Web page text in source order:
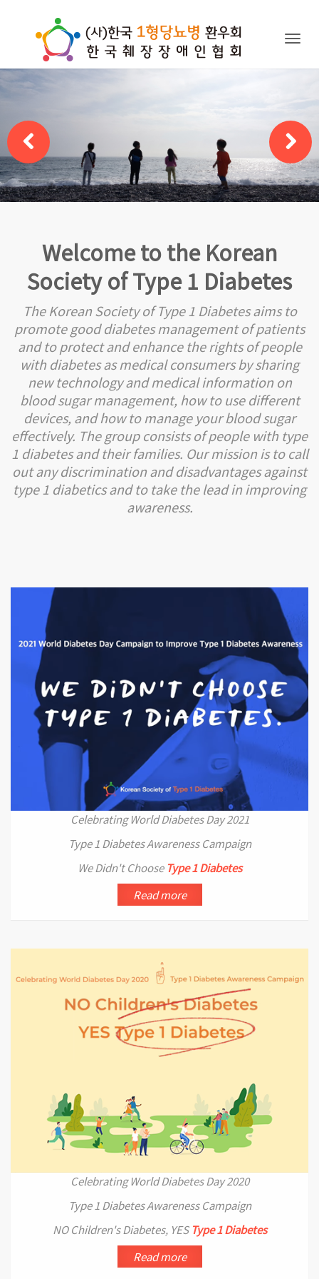
Welcome to the Korean
Society of Type 1 Diabetes
The Korean Society of Type 1 Diabetes aims to
promote good diabetes management of patients
and to protect and enhance the rights of people
with diabetes as medical consumers by sharing
new technology and medical information on
blood sugar management, how to use different
devices, and how to manage your blood sugar
effectively. The group consists of people with type
1 diabetes and their families. Our mission is to call
out any discrimination and disadvantages against
type 1 diabetics and to take the lead in improving
awareness.
Celebrating World Diabetes Day 2021
Type 1 Diabetes Awareness Campaign
We Didn't Choose Type 1 Diabetes
Read more
Celebrating World Diabetes Day 2020
Type 1 Diabetes Awareness Campaign
NO Children's Diabetes, YES Type 1 Diabetes
Read more